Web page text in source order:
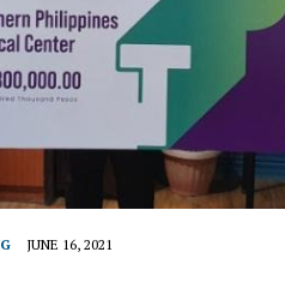
JUNE 16, 2021